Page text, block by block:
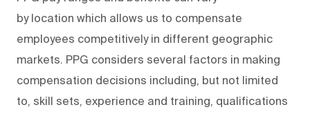
by location which allows us to compensate
employees competitively in different geographic
markets. PPG considers several factors in making
compensation decisions including, but not limited
to, skill sets, experience and training, qualifications